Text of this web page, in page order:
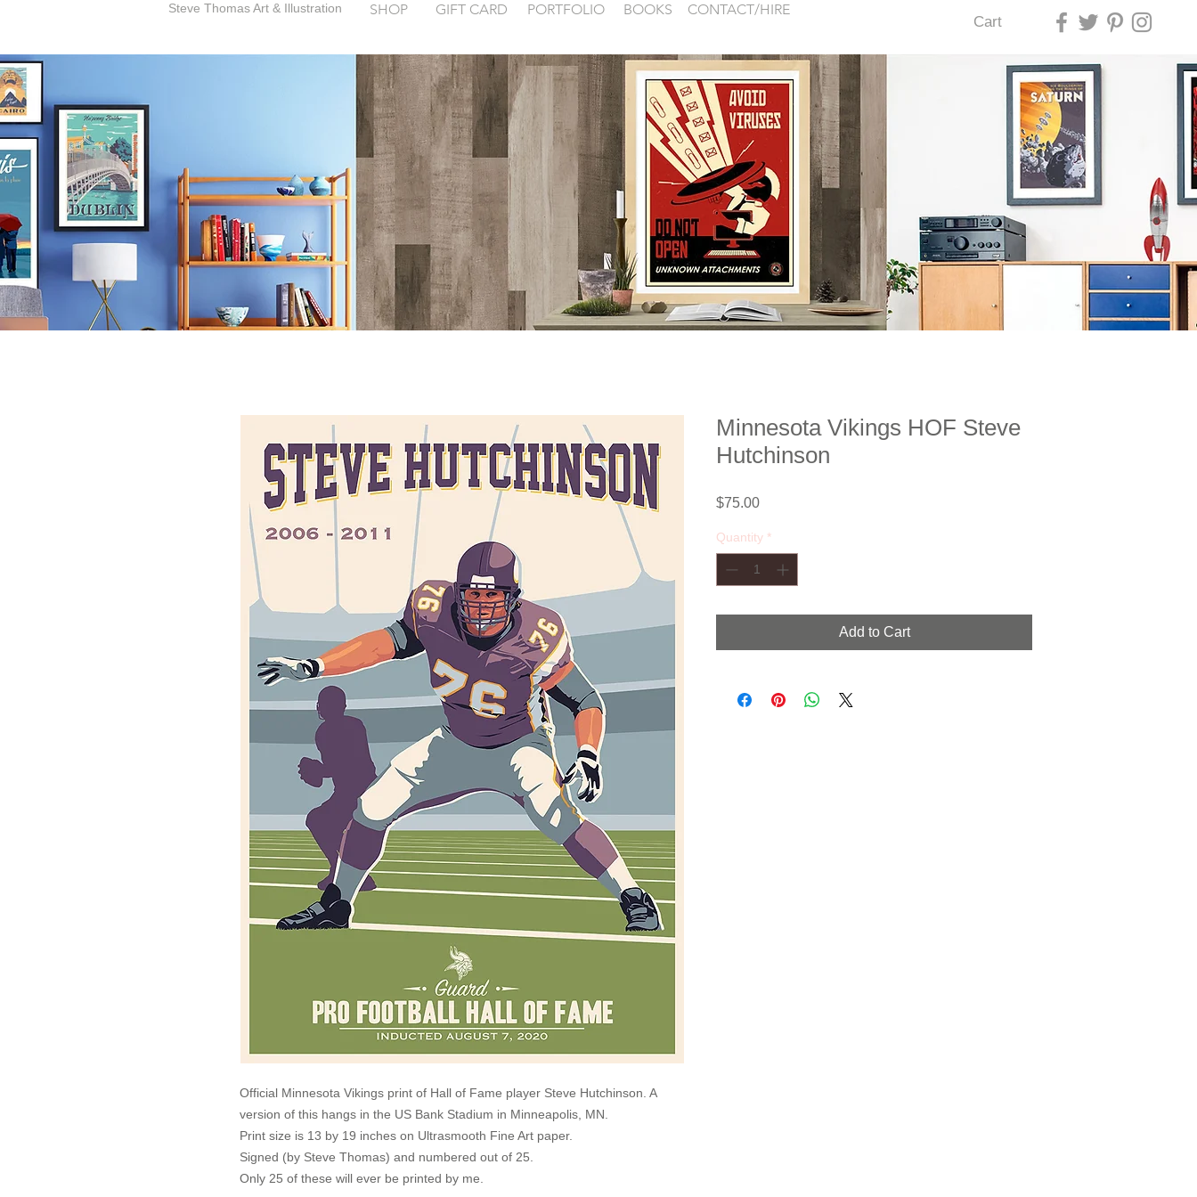
SHOP
Steve Thomas Art & Illustration GIFT CARD PORTFOLIO BOOKS CONTACT/HIRE
Cart
SteveThomasArt examples forFONTAINEBLEAU LAS VEGAS
Official Minnesota Vikings print of Hall of Fame player Steve Hutchinson. A
version of this hangs in the US Bank Stadium in Minneapolis, MN.
Print size is 13 by 19 inches on Ultrasmooth Fine Art paper.
Signed (by Steve Thomas) and numbered out of 25.
Only 25 of these will ever be printed by me.
Minnesota Vikings HOF Steve
Hutchinson
$75.00Price
Quantity *
Add to Cart